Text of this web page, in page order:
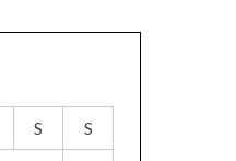
S S